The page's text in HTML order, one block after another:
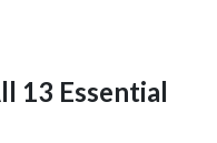
13 Essential